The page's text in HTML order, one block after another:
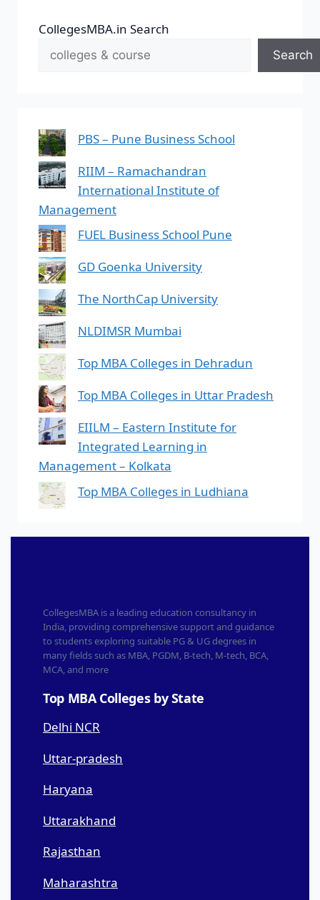
CollegesMBA.in Search
Search
PBS – Pune Business School
RIIM – Ramachandran
International Institute of
Management
FUEL Business School Pune
GD Goenka University
The NorthCap University
NLDIMSR Mumbai
Top MBA Colleges in Dehradun
Top MBA Colleges in Uttar Pradesh
EIILM – Eastern Institute for
Integrated Learning in
Management – Kolkata
Top MBA Colleges in Ludhiana
CollegesMBA is a leading education consultancy in
India, providing comprehensive support and guidance
to students exploring suitable PG & UG degrees in
many fields such as MBA, PGDM, B-tech, M-tech, BCA,
MCA, and more
Top MBA Colleges by State
Delhi NCR
Uttar-pradesh
Haryana
Uttarakhand
Rajasthan
Maharashtra